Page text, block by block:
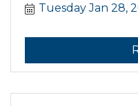
member benefits.
questions. Plus,
new members and
Tuesday Jan 28,